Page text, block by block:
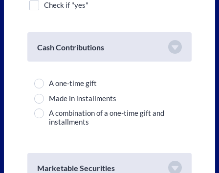
Check if "yes"
Cash Contributions
A one-time gift
Made in installments
A combination of a one-time gift and
installments
Marketable Securities